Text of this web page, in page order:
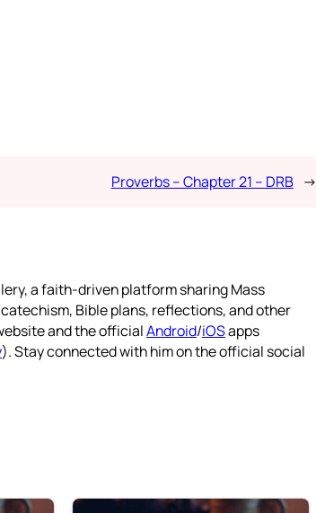
Proverbs – Chapter 21 – DRB →
a faith-driven platform sharing Mass
Bible plans, reflections, and other
and the officialAndroid/iOSapps
). Stay connected with him on the official social